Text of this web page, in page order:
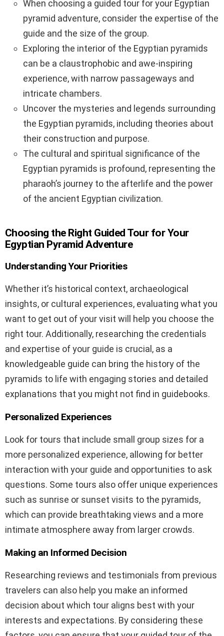
When choosing a guided tour for your Egyptian
pyramid adventure, consider the expertise of the
guide and the size of the group.
Exploring the interior of the Egyptian pyramids
can be a claustrophobic and awe-inspiring
experience, with narrow passageways and
intricate chambers.
Uncover the mysteries and legends surrounding
the Egyptian pyramids, including theories about
their construction and purpose.
The cultural and spiritual significance of the
Egyptian pyramids is profound, representing the
pharaoh’s journey to the afterlife and the power
of the ancient Egyptian civilization.
Choosing the Right Guided Tour for Your
Egyptian Pyramid Adventure
Understanding Your Priorities
Whether it’s historical context, archaeological
insights, or cultural experiences, evaluating what you
want to get out of your visit will help you choose the
right tour. Additionally, researching the credentials
and expertise of your guide is crucial, as a
knowledgeable guide can bring the history of the
pyramids to life with engaging stories and detailed
explanations that you might not find in guidebooks.
Personalized Experiences
Look for tours that include small group sizes for a
more personalized experience, allowing for better
interaction with your guide and opportunities to ask
questions. Some tours also offer unique experiences
such as sunrise or sunset visits to the pyramids,
which can provide breathtaking views and a more
intimate atmosphere away from larger crowds.
Making an Informed Decision
Researching reviews and testimonials from previous
travelers can also help you make an informed
decision about which tour aligns best with your
interests and expectations. By considering these